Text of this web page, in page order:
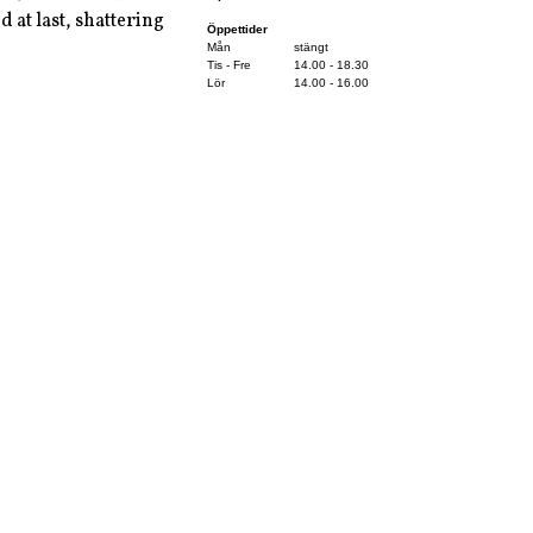
at last, shattering
Öppettider
Mån
stängt
Tis - Fre
14.00 - 18.30
Lör
14.00 - 16.00